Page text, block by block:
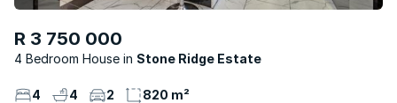
R 3 750 000
4 Bedroom House Stone Ridge Estate
4 4 2 820 m²